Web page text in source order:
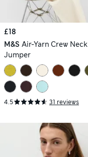
£18
M&S Air-Yarn Crew Neck
Jumper
4.5 31 reviews